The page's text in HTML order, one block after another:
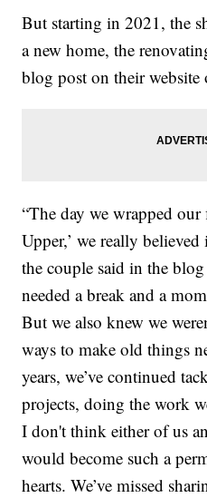
But starting in 2021, the
a new home, the
blog post on their website
“The day we wrapped
Upper,’ we really
the couple said in the
needed a break and a
But we also knew we
ways to make old things
years, we’ve continued
projects, doing the work
I don't think either of us
would become such a
hearts. We’ve missed